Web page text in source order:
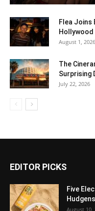
Flea Joins
Hollywood
August 1, 2026
The
Surprising
July 22, 2026
EDITOR PICKS
Five
August 10,